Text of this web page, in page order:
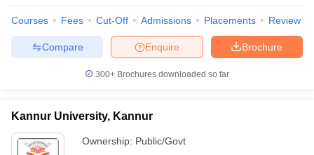
Courses Fees Cut-Off Admissions Placements Review
Brochure
Enquire
Compare
300+ Brochures downloaded so far
Kannur University, Kannur
Ownership: Public/Govt